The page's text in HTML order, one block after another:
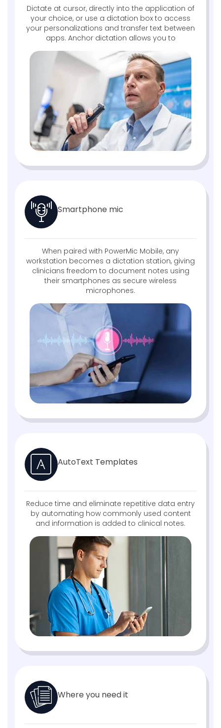
Dictate at cursor, directly into the application of
your choice, or use a dictation box to access
your personalizations and transfer text between
apps. Anchor dictation allows you to
Smartphone mic
When paired with PowerMic Mobile, any
workstation becomes a dictation station, giving
clinicians freedom to document notes using
their smartphones as secure wireless
microphones.
AutoText Templates
Reduce time and eliminate repetitive data entry
by automating how commonly used content
and information is added to clinical notes.
Where you need it